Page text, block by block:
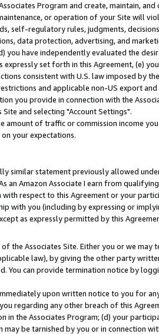
Program and create, maintain,
or operation of your Site will
self-regulatory rules, judgments,
data protection, advertising, and
have independently evaluated the
set forth in this Agreement, (e)
consistent with U.S. law imposed by
and applicable non-US export
you provide in connection with the
and selecting "Account Settings".
of traffic or commission income
your expectations.
similar statement previously allowed
Amazon Associate I earn from
respect to this Agreement or your
with you (including by expressing or
as expressly permitted by this
Associates Site. Either you or we may
law), by giving the other party
can provide termination notice by
upon written notice to you for
regarding any other breach of this
the Associates Program; (d) your
be tarnished by you or in connection